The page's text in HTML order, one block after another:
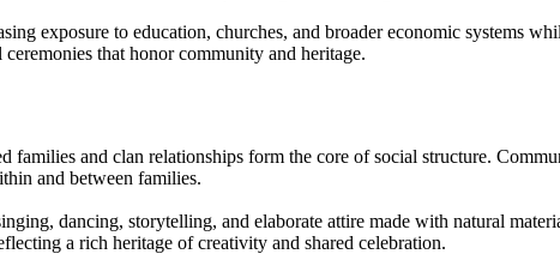
exposure to education, churches, and broader economic systems
that honor community and heritage.
and clan relationships form the core of social structure.
and between families.
dancing, storytelling, and elaborate attire made with natural
a rich heritage of creativity and shared celebration.